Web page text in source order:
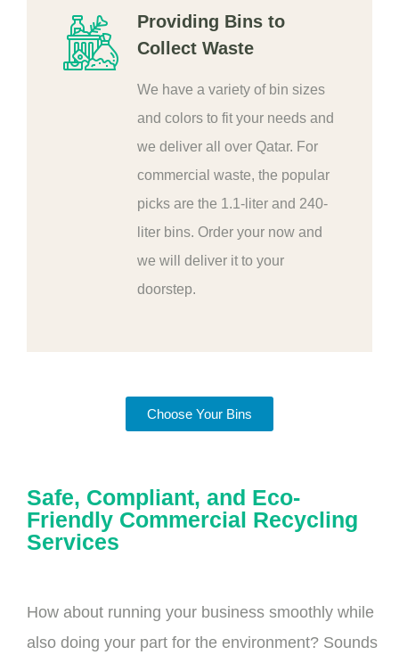
Providing Bins to
Collect Waste
We have a variety of bin sizes
and colors to fit your needs and
we deliver all over Qatar. For
commercial waste, the popular
picks are the 1.1-liter and 240-
liter bins. Order your now and
we will deliver it to your
doorstep.
Choose Your Bins
Safe, Compliant, and Eco-
Friendly Commercial Recycling
Services
How about running your business smoothly while
also doing your part for the environment? Sounds